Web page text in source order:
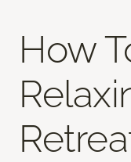
How